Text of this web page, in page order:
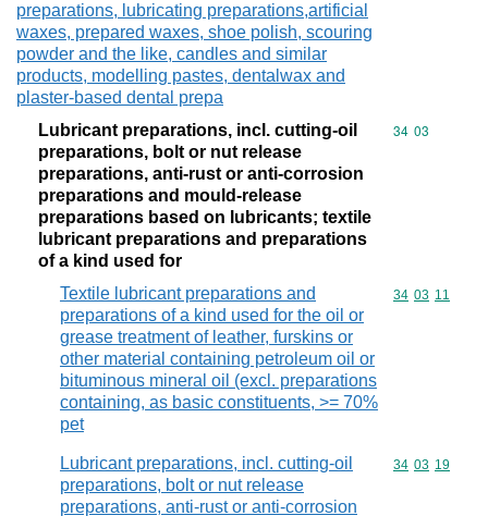
preparations, lubricating preparations,artificial
waxes, prepared waxes, shoe polish, scouring
powder and the like, candles and similar
products, modelling pastes, dentalwax and
plaster-based dental prepa
Lubricant preparations, incl. cutting-oil
preparations, bolt or nut release
preparations, anti-rust or anti-corrosion
preparations and mould-release
preparations based on lubricants; textile
lubricant preparations and preparations
of a kind used for
Commodity
34 03
Textile lubricant preparations and
preparations of a kind used for the oil or
grease treatment of leather, furskins or
other material containing petroleum oil or
bituminous mineral oil (excl. preparations
containing, as basic constituents, >= 70%
pet
Commodity
34 03 11
Lubricant preparations, incl. cutting-oil
preparations, bolt or nut release
preparations, anti-rust or anti-corrosion
Commodity
34 03 19